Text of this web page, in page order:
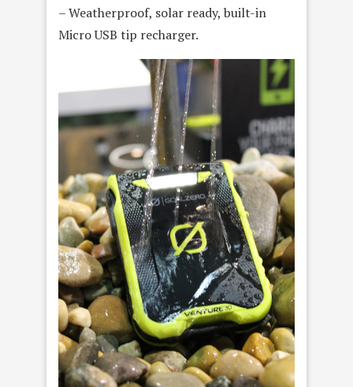
– Weatherproof, solar ready, built-in
Micro USB tip recharger.